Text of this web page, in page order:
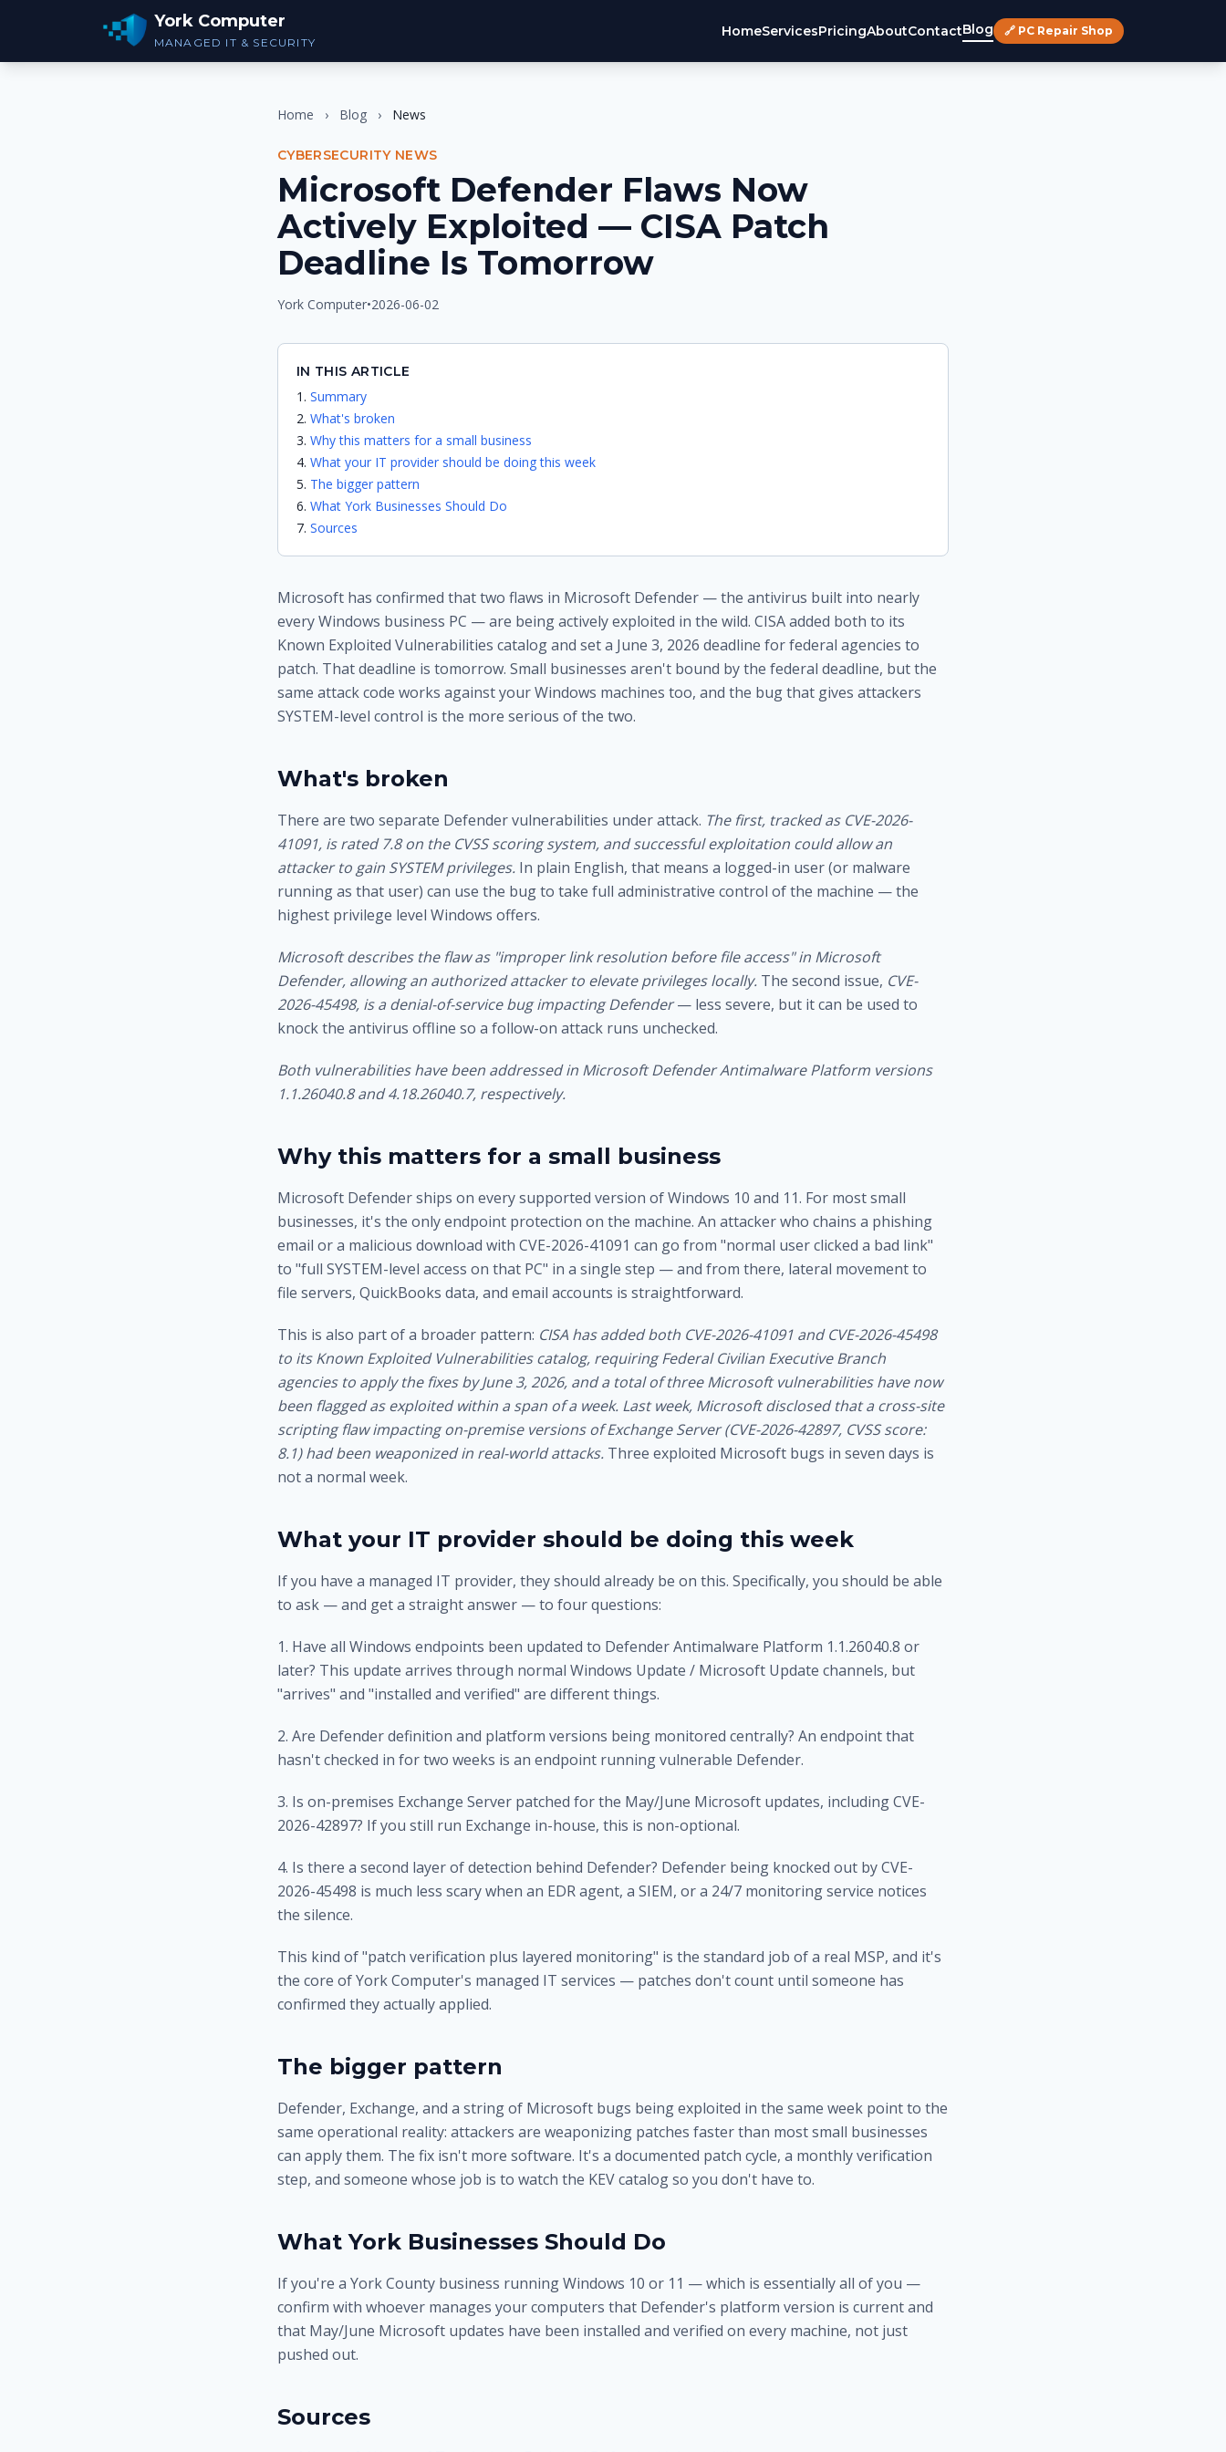
York Computer
MANAGED IT & SECURITY
HomeServicesPricingAboutContactBlog 🔗 PC Repair Shop
Home › Blog › News
CYBERSECURITY NEWS
Microsoft Defender Flaws Now
Actively Exploited — CISA Patch
Deadline Is Tomorrow
York Computer•2026-06-02
IN THIS ARTICLE
Summary
What's broken
Why this matters for a small business
What your IT provider should be doing this week
The bigger pattern
What York Businesses Should Do
Sources
Microsoft has confirmed that two flaws in Microsoft Defender — the antivirus built into nearly
every Windows business PC — are being actively exploited in the wild. CISA added both to its
Known Exploited Vulnerabilities catalog and set a June 3, 2026 deadline for federal agencies to
patch. That deadline is tomorrow. Small businesses aren't bound by the federal deadline, but the
same attack code works against your Windows machines too, and the bug that gives attackers
SYSTEM-level control is the more serious of the two.
What's broken
There are two separate Defender vulnerabilities under attack. The first, tracked as CVE-2026-
41091, is rated 7.8 on the CVSS scoring system, and successful exploitation could allow an
attacker to gain SYSTEM privileges. In plain English, that means a logged-in user (or malware
running as that user) can use the bug to take full administrative control of the machine — the
highest privilege level Windows offers.
Microsoft describes the flaw as "improper link resolution before file access" in Microsoft
Defender, allowing an authorized attacker to elevate privileges locally. The second issue, CVE-
2026-45498, is a denial-of-service bug impacting Defender— less severe, but it can be used to
knock the antivirus offline so a follow-on attack runs unchecked.
Both vulnerabilities have been addressed in Microsoft Defender Antimalware Platform versions
1.1.26040.8 and 4.18.26040.7, respectively.
Why this matters for a small business
Microsoft Defender ships on every supported version of Windows 10 and 11. For most small
businesses, it's the only endpoint protection on the machine. An attacker who chains a phishing
email or a malicious download with CVE-2026-41091 can go from "normal user clicked a bad link"
to "full SYSTEM-level access on that PC" in a single step — and from there, lateral movement to
file servers, QuickBooks data, and email accounts is straightforward.
This is also part of a broader pattern: CISA has added both CVE-2026-41091 and CVE-2026-45498
to its Known Exploited Vulnerabilities catalog, requiring Federal Civilian Executive Branch
agencies to apply the fixes by June 3, 2026, and a total of three Microsoft vulnerabilities have now
been flagged as exploited within a span of a week. Last week, Microsoft disclosed that a cross-site
scripting flaw impacting on-premise versions of Exchange Server (CVE-2026-42897, CVSS score:
8.1) had been weaponized in real-world attacks. Three exploited Microsoft bugs in seven days is
not a normal week.
What your IT provider should be doing this week
If you have a managed IT provider, they should already be on this. Specifically, you should be able
to ask — and get a straight answer — to four questions:
1. Have all Windows endpoints been updated to Defender Antimalware Platform 1.1.26040.8 or
later? This update arrives through normal Windows Update / Microsoft Update channels, but
"arrives" and "installed and verified" are different things.
2. Are Defender definition and platform versions being monitored centrally? An endpoint that
hasn't checked in for two weeks is an endpoint running vulnerable Defender.
3. Is on-premises Exchange Server patched for the May/June Microsoft updates, including CVE-
2026-42897? If you still run Exchange in-house, this is non-optional.
4. Is there a second layer of detection behind Defender? Defender being knocked out by CVE-
2026-45498 is much less scary when an EDR agent, a SIEM, or a 24/7 monitoring service notices
the silence.
This kind of "patch verification plus layered monitoring" is the standard job of a real MSP, and it's
the core ofYork Computer's managed IT services — patches don't count until someone has
confirmed they actually applied.
The bigger pattern
Defender, Exchange, and a string of Microsoft bugs being exploited in the same week point to the
same operational reality: attackers are weaponizing patches faster than most small businesses
can apply them. The fix isn't more software. It's a documented patch cycle, a monthly verification
step, and someone whose job is to watch the KEV catalog so you don't have to.
What York Businesses Should Do
If you're a York County business running Windows 10 or 11 — which is essentially all of you —
confirm with whoever manages your computers that Defender's platform version is current and
that May/June Microsoft updates have been installed and verified on every machine, not just
pushed out.
Sources